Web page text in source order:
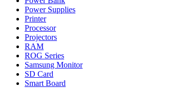
Power Supplies
Printer
Processor
Projectors
RAM
ROG Series
Samsung Monitor
SD Card
Smart Board